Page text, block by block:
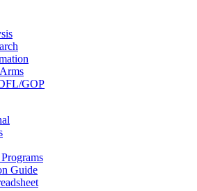
GOP
Guide